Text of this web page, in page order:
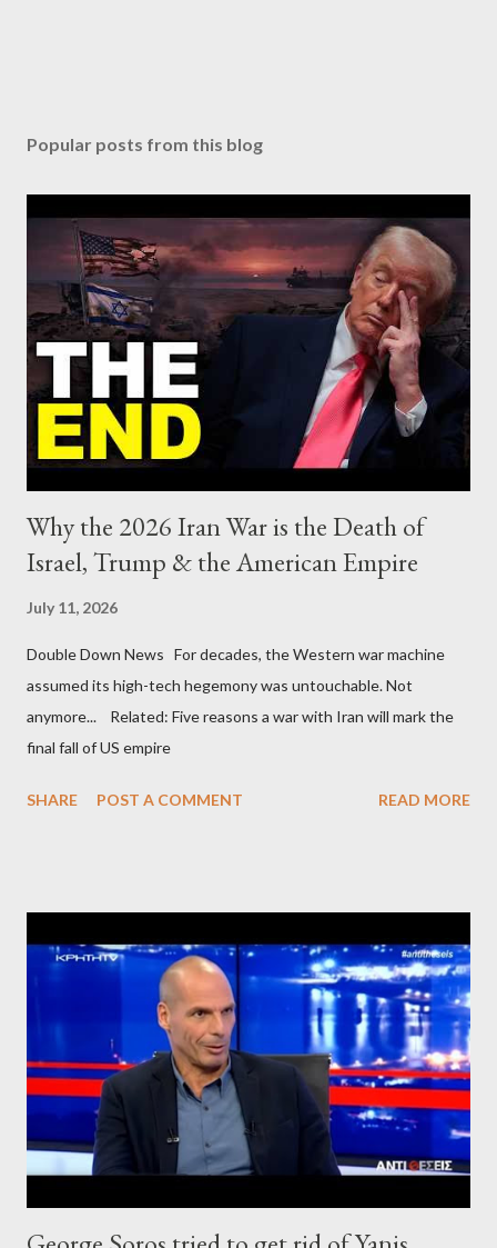
Popular posts from this blog
Why the 2026 Iran War is the Death of
Israel, Trump & the American Empire
July 11, 2026
Double Down News For decades, the Western war machine
assumed its high-tech hegemony was untouchable. Not
anymore... Related: Five reasons a war with Iran will mark the
final fall of US empire
SHARE POST A COMMENT READ MORE